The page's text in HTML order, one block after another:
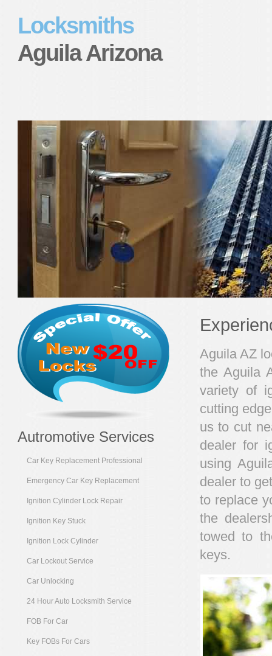
Locksmiths
Aguila Arizona
Aguila AZ
the Aguila
variety of
cutting
us to cut
dealer for
using
dealer to
to replace
the
towed to
keys.
Autromotive Services
Car Key Replacement Professional
Emergency Car Key Replacement
Ignition Cylinder Lock Repair
Ignition Key Stuck
Ignition Lock Cylinder
Car Lockout Service
Car Unlocking
24 Hour Auto Locksmith Service
FOB For Car
Key FOBs For Cars